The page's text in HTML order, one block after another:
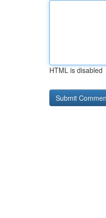
HTML is disabled